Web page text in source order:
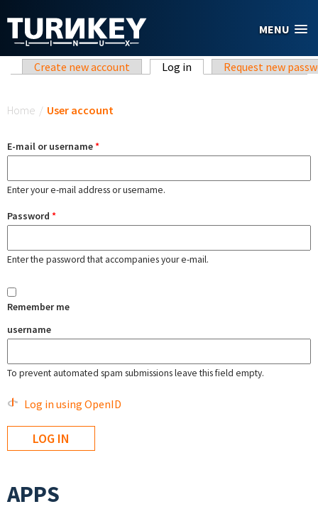
MENU
Primary tabs
Create new account Log in (active tab)Request new
Home / User account
E-mail or username*
Enter your e-mail address or username.
Password *
Enter the password that accompanies your e-mail.
Remember me
username
To prevent automated spam submissions leave this field empty.
Log in using OpenID
APPS